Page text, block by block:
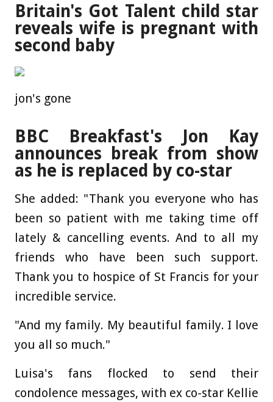
Britain's Got Talent child star
reveals wife is pregnant with
second baby
jon's gone
BBC Breakfast's Jon Kay
announces break from show
as he is replaced by co-star
She added: "Thank you everyone who has
been so patient with me taking time off
lately & cancelling events. And to all my
friends who have been such support.
Thank you to hospice of St Francis for your
incredible service.
"And my family. My beautiful family. I love
you all so much."
Luisa's fans flocked to send their
condolence messages, with ex co-star Kellie